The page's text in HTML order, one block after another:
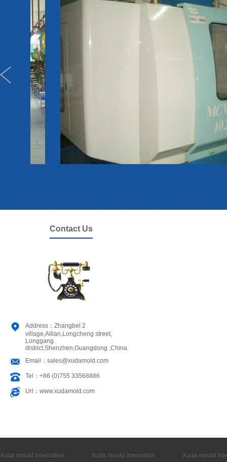
Contact Us
Address：Zhangbei 2
village,Ailian,Longcheng street,
Longgang
district,Shenzhen,Guangdong ,China
Email：sales@xudamold.com
Tel：+86 (0)755 33568886
Url：www.xudamold.com
Xuda mould internation Xuda mould internation Xuda mould